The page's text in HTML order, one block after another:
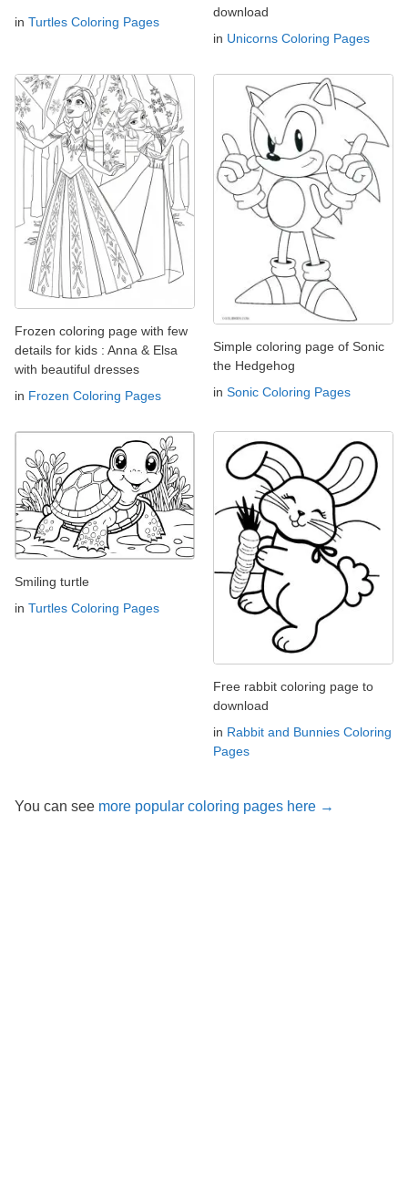
in Turtles Coloring Pages
download
in Unicorns Coloring Pages
Frozen coloring page with few
details for kids : Anna & Elsa
with beautiful dresses
in Frozen Coloring Pages
Simple coloring page of Sonic
the Hedgehog
in Sonic Coloring Pages
Smiling turtle
in Turtles Coloring Pages
Free rabbit coloring page to
download
in Rabbit and Bunnies Coloring
Pages
You can see more popular coloring pages here →